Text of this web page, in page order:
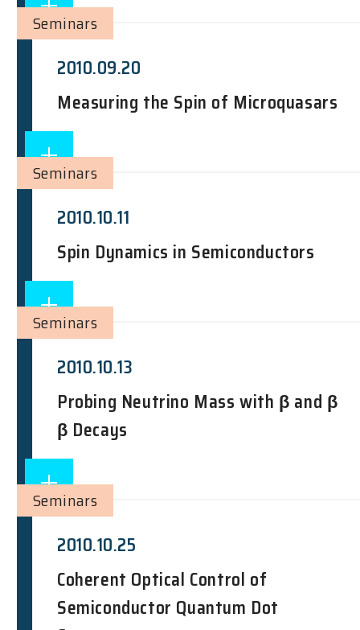
2010.09.20
Measuring the Spin of Microquasars
Seminars
2010.10.11
Spin Dynamics in Semiconductors
Seminars
2010.10.13
Probing Neutrino Mass with β and β
β Decays
Seminars
2010.10.25
Coherent Optical Control of
Semiconductor Quantum Dot
Seminars